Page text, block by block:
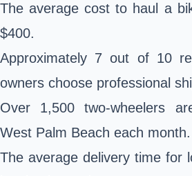
The average cost to haul a
$400.
Approximately 7 out of 10
owners choose professional
Over 1,500 two-wheelers
West Palm Beach each month.
The average delivery time for